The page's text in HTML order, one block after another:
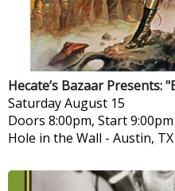
Hecate’s Bazaar Presents:
SaturdayAugust 15
Doors 8:00pm, Start 9:00pm
Hole in the Wall - Austin, TX